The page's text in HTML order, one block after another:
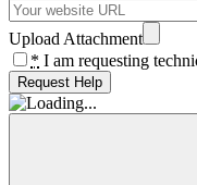
Upload Attachment
* I am requesting